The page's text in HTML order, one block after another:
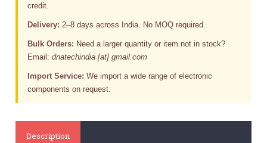
credit.
Delivery: 2–8 days across India. No MOQ required.
Bulk Orders: Need a larger quantity or item not in stock?
Email:dnatechindia [at] gmail.com
Import Service: We import a wide range of electronic
components on request.
Description